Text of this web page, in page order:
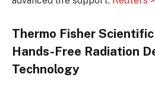
Thermo Fisher
Hands-Free Radiation
Technology